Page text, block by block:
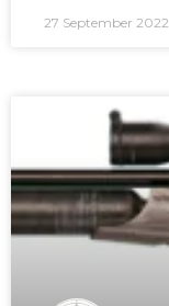
27 September 2022